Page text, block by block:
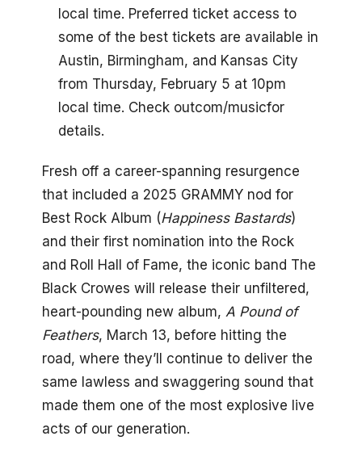
local time. Preferred ticket access to
some of the best tickets are available in
Austin, Birmingham, and Kansas City
from Thursday, February 5 at 10pm
local time. Check outcom/musicfor
details.
Fresh off a career-spanning resurgence
that included a 2025 GRAMMY nod for
Best Rock Album (Happiness Bastards)
and their first nomination into the Rock
and Roll Hall of Fame, the iconic band The
Black Crowes will release their unfiltered,
heart-pounding new album, A Pound of
Feathers, March 13, before hitting the
road, where they’ll continue to deliver the
same lawless and swaggering sound that
made them one of the most explosive live
acts of our generation.